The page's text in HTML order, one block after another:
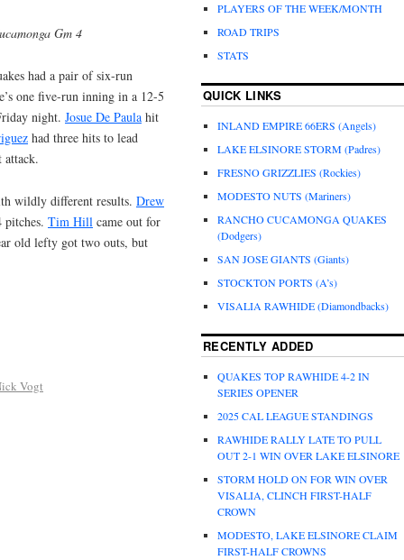
Gm 4
had a pair of six-run
one five-run inning in a 12-5
night. Josue De Paula hit
had three hits to lead
attack.
wildly different results. Drew
pitches. Tim Hill came out for
old lefty got two outs, but
Vogt
PLAYERS OF THE WEEK/MONTH
ROAD TRIPS
STATS
QUICK LINKS
INLAND EMPIRE 66ERS (Angels)
LAKE ELSINORE STORM (Padres)
FRESNO GRIZZLIES (Rockies)
MODESTO NUTS (Mariners)
RANCHO CUCAMONGA QUAKES
(Dodgers)
SAN JOSE GIANTS (Giants)
STOCKTON PORTS (A’s)
VISALIA RAWHIDE (Diamondbacks)
RECENTLY ADDED
QUAKES TOP RAWHIDE 4-2 IN
SERIES OPENER
2025 CAL LEAGUE STANDINGS
RAWHIDE RALLY LATE TO PULL
OUT 2-1 WIN OVER LAKE ELSINORE
STORM HOLD ON FOR WIN OVER
VISALIA, CLINCH FIRST-HALF
CROWN
MODESTO, LAKE ELSINORE CLAIM
FIRST-HALF CROWNS